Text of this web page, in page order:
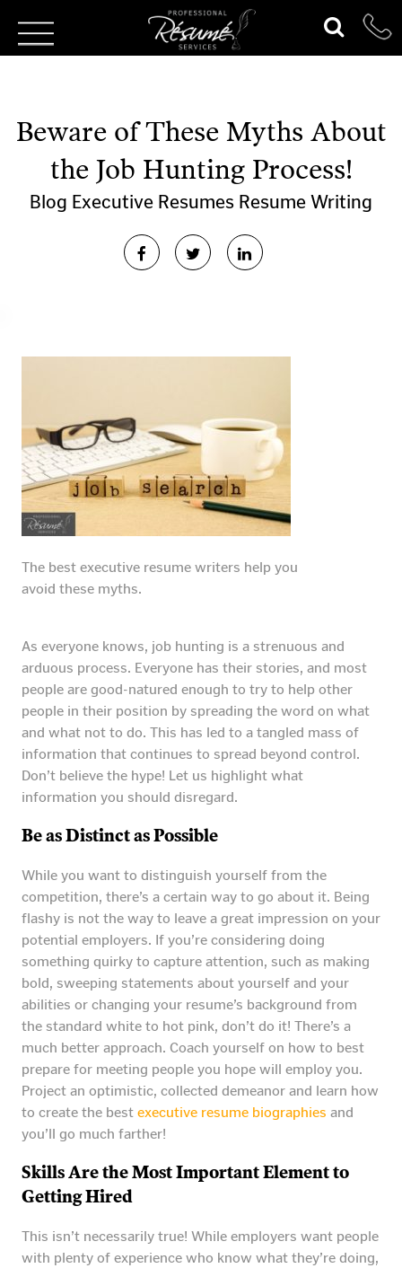
Beware of These Myths About
the Job Hunting Process!
Blog Executive Resumes Resume Writing
The best executive resume writers help you
avoid these myths.
As everyone knows, job hunting is a strenuous and
arduous process. Everyone has their stories, and most
people are good-natured enough to try to help other
people in their position by spreading the word on what
and what not to do. This has led to a tangled mass of
information that continues to spread beyond control.
Don’t believe the hype! Let us highlight what
information you should disregard.
Be as Distinct as Possible
While you want to distinguish yourself from the
competition, there’s a certain way to go about it. Being
flashy is not the way to leave a great impression on your
potential employers. If you’re considering doing
something quirky to capture attention, such as making
bold, sweeping statements about yourself and your
abilities or changing your resume’s background from
the standard white to hot pink, don’t do it! There’s a
much better approach. Coach yourself on how to best
prepare for meeting people you hope will employ you.
Project an optimistic, collected demeanor and learn how
to create the best executive resume biographies and
you’ll go much farther!
Skills Are the Most Important Element to
Getting Hired
This isn’t necessarily true! While employers want people
with plenty of experience who know what they’re doing,